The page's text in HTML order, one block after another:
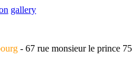
gallery
- 67 rue monsieur le prince